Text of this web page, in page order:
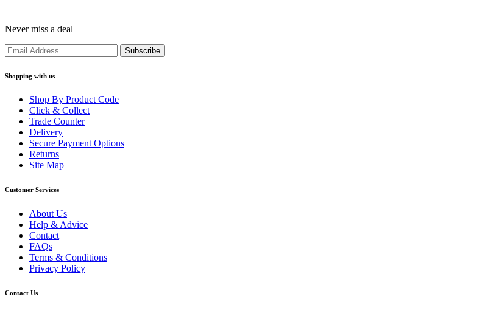
Never miss a deal
Shopping with us
Shop By Product Code
Click & Collect
Trade Counter
Delivery
Secure Payment Options
Returns
Site Map
Customer Services
About Us
Help & Advice
Contact
FAQs
Terms & Conditions
Privacy Policy
Contact Us